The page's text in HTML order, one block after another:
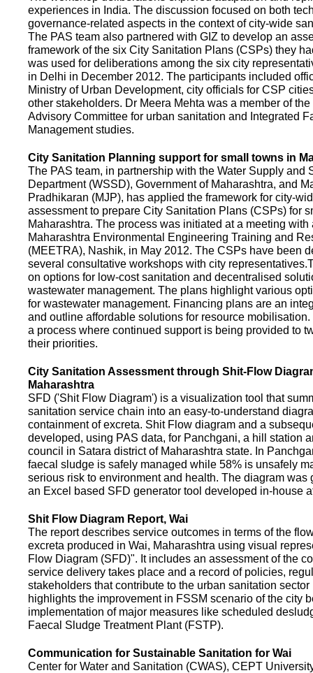
experiences in India. The discussion focused on both
governance-related aspects in the context of city-wide
The PAS team also partnered with GIZ to develop an
framework of the six City Sanitation Plans (CSPs) they
was used for deliberations among the six city
in Delhi in December 2012. The participants included
Ministry of Urban Development, city officials for CSP
other stakeholders. Dr Meera Mehta was a member of
Advisory Committee for urban sanitation and Integrated
Management studies.
City Sanitation Planning support for small towns in
The PAS team, in partnership with the Water Supply and
Department (WSSD), Government of Maharashtra, and
Pradhikaran (MJP), has applied the framework for city-
assessment to prepare City Sanitation Plans (CSPs) for
Maharashtra. The process was initiated at a meeting with
Maharashtra Environmental Engineering Training and
(MEETRA), Nashik, in May 2012. The CSPs have been
several consultative workshops with city
on options for low-cost sanitation and decentralised
wastewater management. The plans highlight various
for wastewater management. Financing plans are an
and outline affordable solutions for resource
a process where continued support is being provided to
their priorities.
City Sanitation Assessment through Shit-Flow
Maharashtra
SFD ('Shit Flow Diagram') is a visualization tool that
sanitation service chain into an easy-to-understand
containment of excreta. Shit Flow diagram and a
developed, using PAS data, for Panchgani, a hill station
council in Satara district of Maharashtra state. In
faecal sludge is safely managed while 58% is unsafely
serious risk to environment and health. The diagram was
an Excel based SFD generator tool developed in-house
Shit Flow Diagram Report, Wai
The report describes service outcomes in terms of the
excreta produced in Wai, Maharashtra using visual
Flow Diagram (SFD)". It includes an assessment of the
service delivery takes place and a record of policies,
stakeholders that contribute to the urban sanitation sector
highlights the improvement in FSSM scenario of the city
implementation of major measures like scheduled
Faecal Sludge Treatment Plant (FSTP).
Communication for Sustainable Sanitation for Wai
Center for Water and Sanitation (CWAS), CEPT